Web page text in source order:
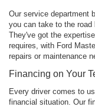
Our service department
you can take to the road
They've got the
requires, with Ford
repairs or maintenance
Financing on Your
Every driver comes to
financial situation. Our